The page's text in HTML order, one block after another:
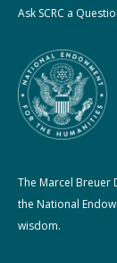
Ask SCRC a
The Marcel Breuer
the National
wisdom.